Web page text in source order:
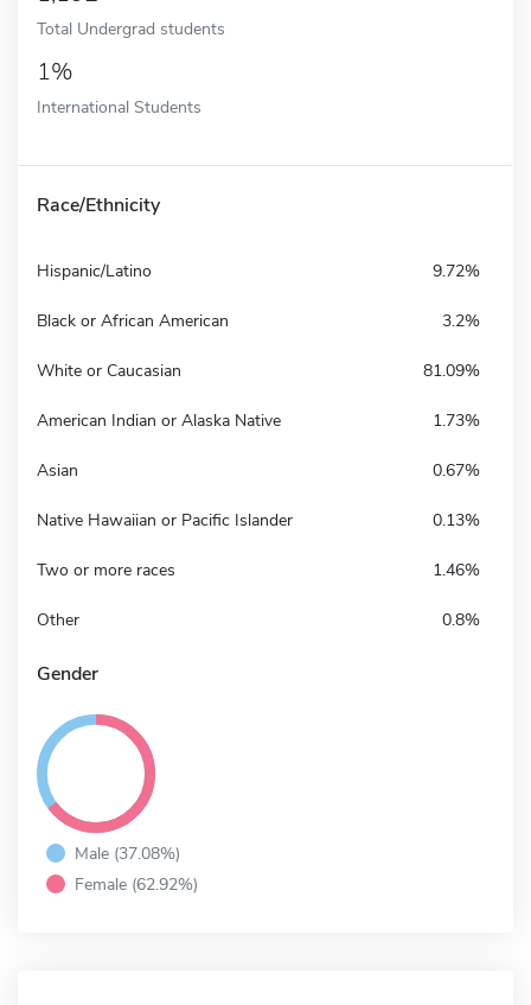
Total Undergrad students
1%
International Students
Race/Ethnicity
Hispanic/Latino 9.72%
Black or African American 3.2%
White or Caucasian 81.09%
American Indian or Alaska Native 1.73%
Asian 0.67%
Native Hawaiian or Pacific Islander 0.13%
Two or more races 1.46%
Other 0.8%
Gender
Male (37.08%)
Female (62.92%)